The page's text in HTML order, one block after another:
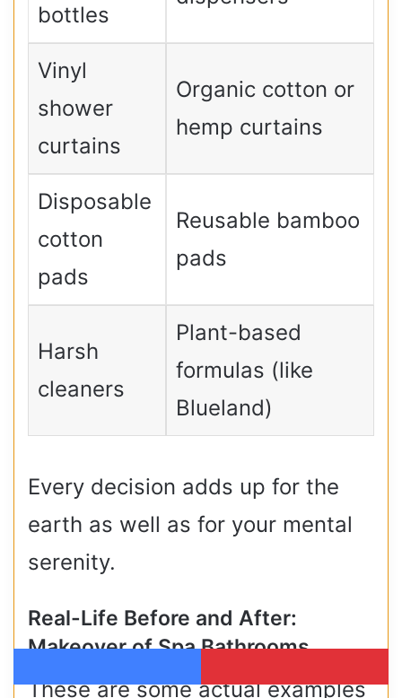
bottles
Vinyl
shower
curtains
Organic cotton or
hemp curtains
Disposable
cotton
pads
Reusable bamboo
pads
Harsh
cleaners
Plant-based
formulas (like
Blueland)
Every decision adds up for the
earth as well as for your mental
serenity.
Real-Life Before and After:
Makeover of Spa Bathrooms
These are some actual examples
Facebook Pinterest